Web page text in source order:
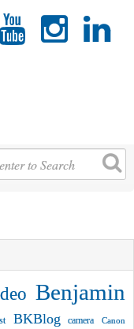
  
Benjamin
BKBlog camera Canon